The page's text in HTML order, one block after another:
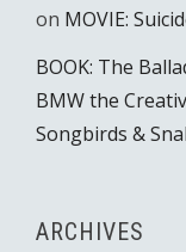
on MOVIE:
BOOK: The
BMW the
Songbirds &
ARCHIVES